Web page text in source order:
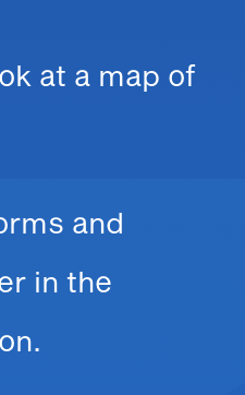
at a map of
and
in the